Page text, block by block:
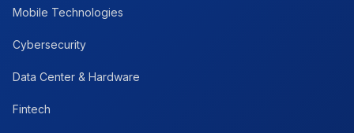
Mobile Technologies
Cybersecurity
Data Center & Hardware
Fintech